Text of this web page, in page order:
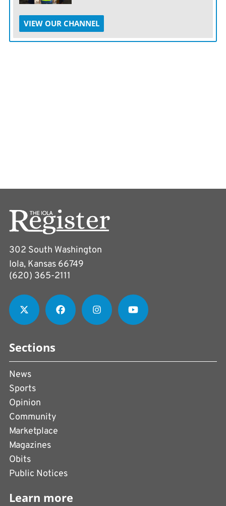
VIEW OUR CHANNEL
302 South Washington
Iola, Kansas 66749
(620) 365-2111
Sections
News
Sports
Opinion
Community
Marketplace
Magazines
Obits
Public Notices
Learn more